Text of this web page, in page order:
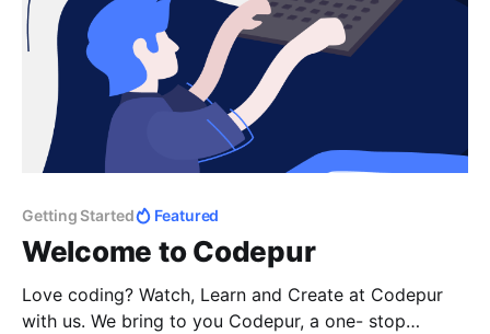
Getting Started Featured
Welcome to Codepur
Love coding? Watch, Learn and Create at Codepur
with us. We bring to you Codepur, a one- stop